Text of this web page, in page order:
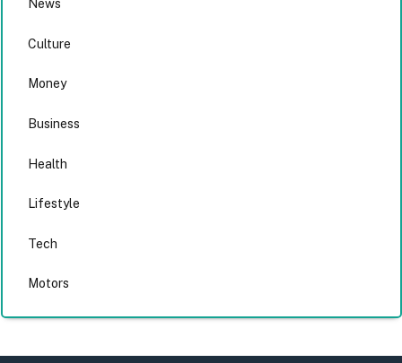
News
Culture
Money
Business
Health
Lifestyle
Tech
Motors